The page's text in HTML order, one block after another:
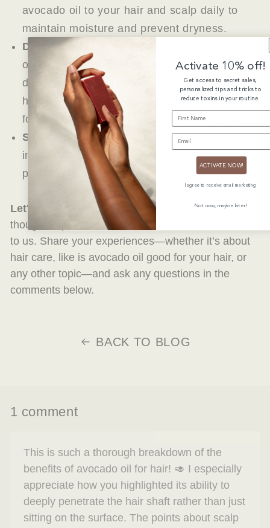
avocado oil to your hair and scalp daily to
maintain moisture and prevent dryness.
Deep Conditioning Treatment:
oil with other oils like coconut or olive oil for a
deep conditioning treatment. Apply it to your
hair, cover with a shower cap, and leave it on
for at least 30 minutes before washing out.
Scalp Massage:Gently massage avocado oil
into your scalp to improve circulation and
promote hair growth.
Let's Keep the Conversation Going! Your
thoughts, questions, and feedback mean the world
to us. Share your experiences—whether it’s about
hair care, like is avocado oil good for your hair, or
any other topic—and ask any questions in the
comments below.
BACK TO BLOG
1 comment
This is such a thorough breakdown of the
benefits of avocado oil for hair! 🥑 I especially
appreciate how you highlighted its ability to
deeply penetrate the hair shaft rather than just
sitting on the surface. The points about scalp
Activate 10% off!
Get access to secret sales,
personalized tips and tricks to
reduce toxins in your routine.
FIRST NAME
EMAIL
ACTIVATE NOW!
I agree to receive email marketing
Not now, maybe later!